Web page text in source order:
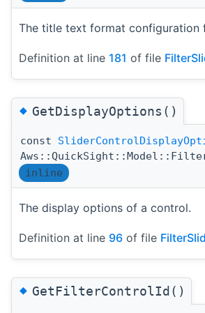
The title text format configuration
Definition at line 181 of file
◆GetDisplayOptions()
const
inline
The display options of a control.
Definition at line 96 of file
◆GetFilterControlId()